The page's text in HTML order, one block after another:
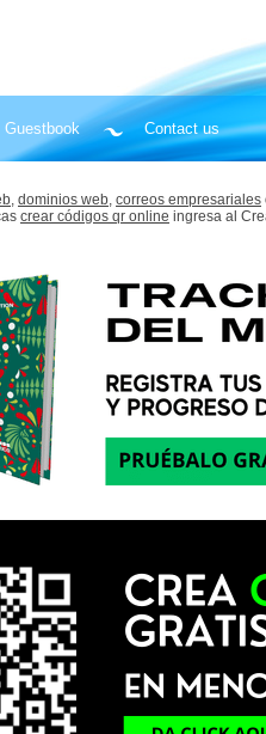
Guestbook Contact us
dominios web, correos empresariales
crear códigos qr online ingresa al